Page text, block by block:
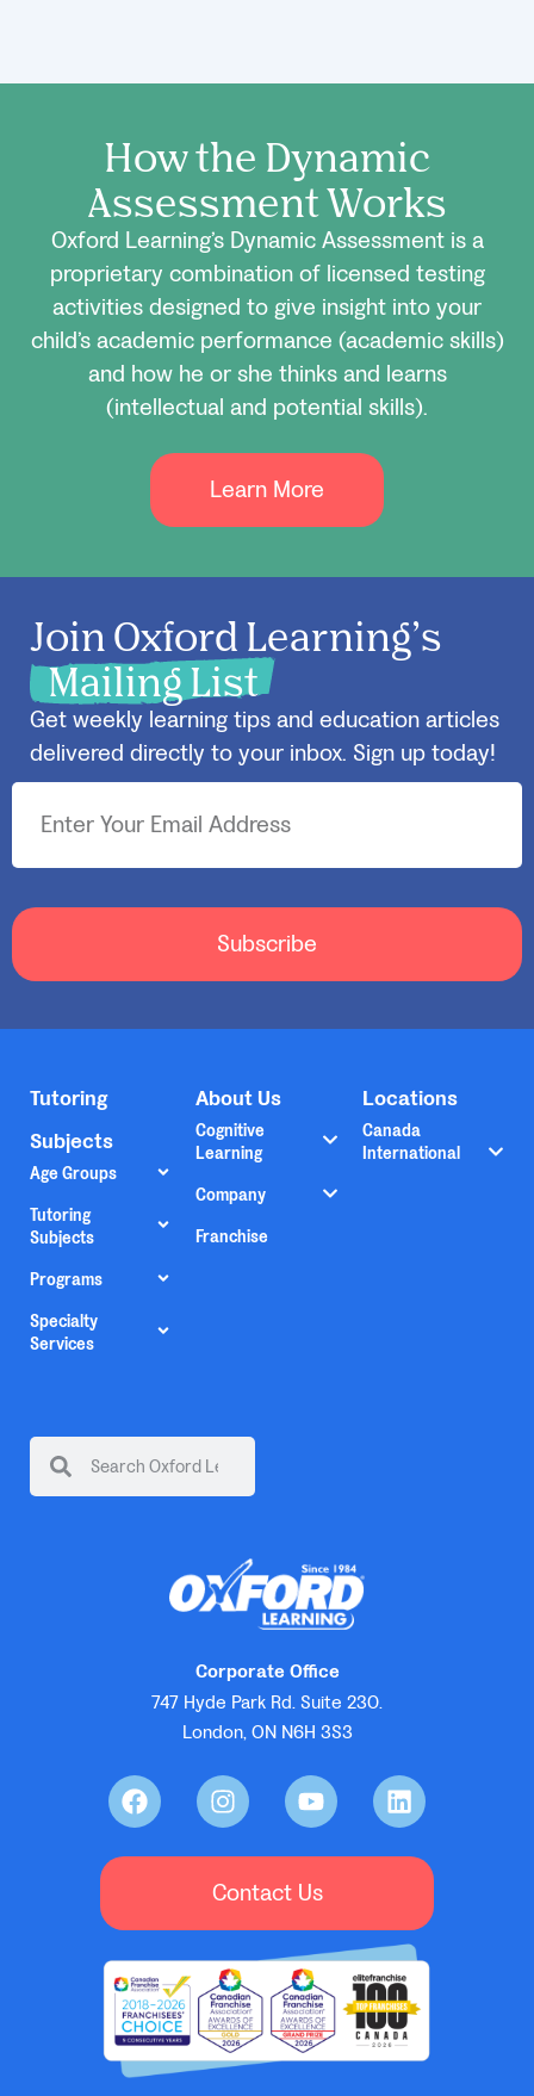
How the Dynamic
Assessment Works
Oxford Learning’s Dynamic Assessment is a
proprietary combination of licensed testing
activities designed to give insight into your
child’s academic performance (academic skills)
and how he or she thinks and learns
(intellectual and potential skills).
Learn More
Join Oxford Learning’s
Mailing List
Get weekly learning tips and education articles
delivered directly to your inbox. Sign up today!
Subscribe
Tutoring
Subjects
Age Groups
Tutoring
Subjects
Programs
Specialty
Services
About Us
Cognitive
Learning
Company
Franchise
Locations
Canada
International
Corporate Office
747 Hyde Park Rd. Suite 230.
London, ON N6H 3S3
Contact Us